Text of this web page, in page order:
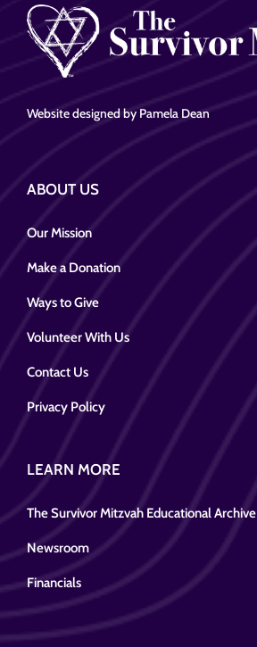
Website designed by Pamela Dean
ABOUT US
Our Mission
Make a Donation
Ways to Give
Volunteer With Us
Contact Us
Privacy Policy
LEARN MORE
The Survivor Mitzvah Educational Archive
Newsroom
Financials